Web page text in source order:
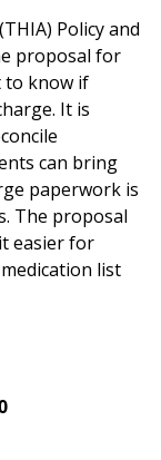
Policy and
proposal for
to know if
It is
can bring
paperwork is
The proposal
easier for
list